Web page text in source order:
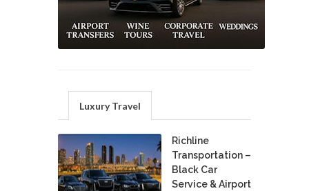
Luxury Travel
Richline
Transportation –
Black Car
Service & Airport